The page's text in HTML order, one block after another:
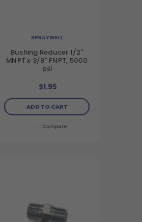
SPRAYWELL
Bushing Reducer 1/2"
MNPT x 3/8" FNPT, 5000
psi
$1.95
ADD TO CART
Compare